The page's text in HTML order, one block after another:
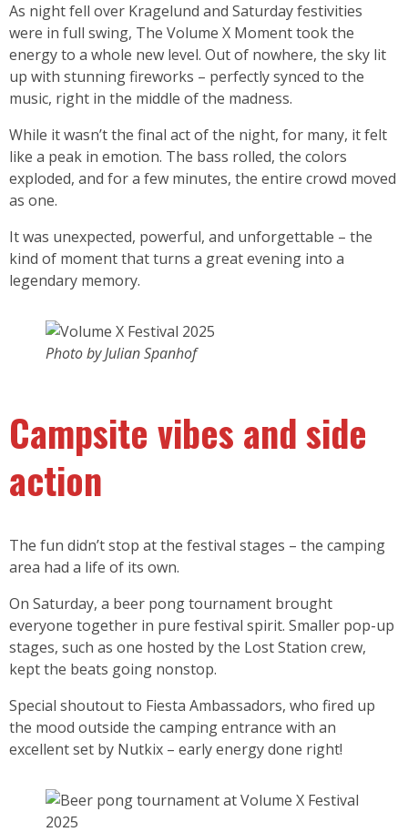
As night fell over Kragelund and Saturday festivities
were in full swing, The Volume X Moment took the
energy to a whole new level. Out of nowhere, the sky lit
up with stunning fireworks – perfectly synced to the
music, right in the middle of the madness.
While it wasn’t the final act of the night, for many, it felt
like a peak in emotion. The bass rolled, the colors
exploded, and for a few minutes, the entire crowd moved
as one.
It was unexpected, powerful, and unforgettable – the
kind of moment that turns a great evening into a
legendary memory.
Photo by Julian Spanhof
Campsite vibes and side
action
The fun didn’t stop at the festival stages – the camping
area had a life of its own.
On Saturday, a beer pong tournament brought
everyone together in pure festival spirit. Smaller pop-up
stages, such as one hosted by the Lost Station crew,
kept the beats going nonstop.
Special shoutout to Fiesta Ambassadors, who fired up
the mood outside the camping entrance with an
excellent set by Nutkix – early energy done right!